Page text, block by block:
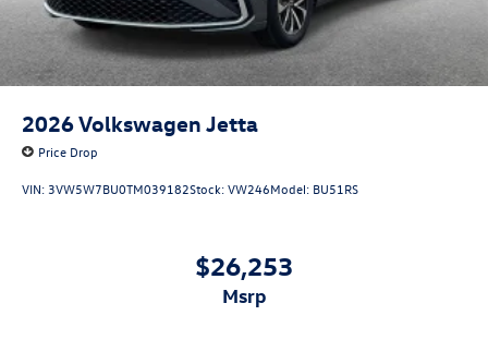
2026Volkswagen Jetta
Price Drop
VIN:3VW5W7BU0TM039182Stock:VW246Model: BU51RS
$26,253
msrp